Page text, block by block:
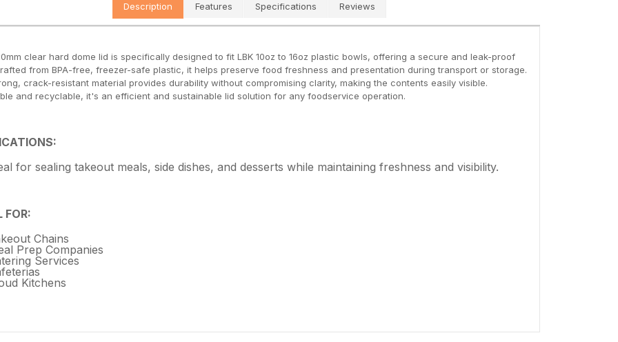
Description Features Specifications Reviews
clear hard dome lid is specifically designed to fit LBK 10oz to 16oz plastic bowls, offering a secure and leak-proof
from BPA-free, freezer-safe plastic, it helps preserve food freshness and presentation during transport or storage.
crack-resistant material provides durability without compromising clarity, making the contents easily visible.
and recyclable, it's an efficient and sustainable lid solution for any foodservice operation.
for sealing takeout meals, side dishes, and desserts while maintaining freshness and visibility.
FOR:
Chains
Prep Companies
Services
Kitchens